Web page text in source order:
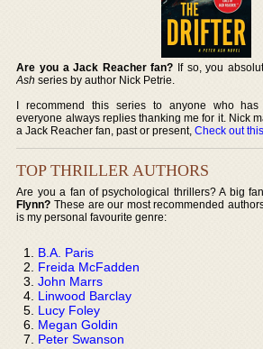
Are you a Jack Reacher fan? If so, you
Ash series by author Nick Petrie.
I recommend this series to anyone who
everyone always replies thanking me for it. Nick
a Jack Reacher fan, past or present,Check out
TOP THRILLER AUTHORS
Are you a fan of psychological thrillers? A big
Flynn? These are our most recommended
is my personal favourite genre:
B.A. Paris
Freida McFadden
John Marrs
Linwood Barclay
Lucy Foley
Megan Goldin
Peter Swanson